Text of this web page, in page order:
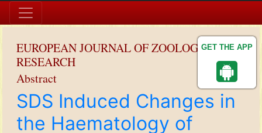
GET THE APP
EUROPEAN JOURNAL OF ZOOLOGICAL
RESEARCH
Abstract
SDS Induced Changes in
the Haematology of